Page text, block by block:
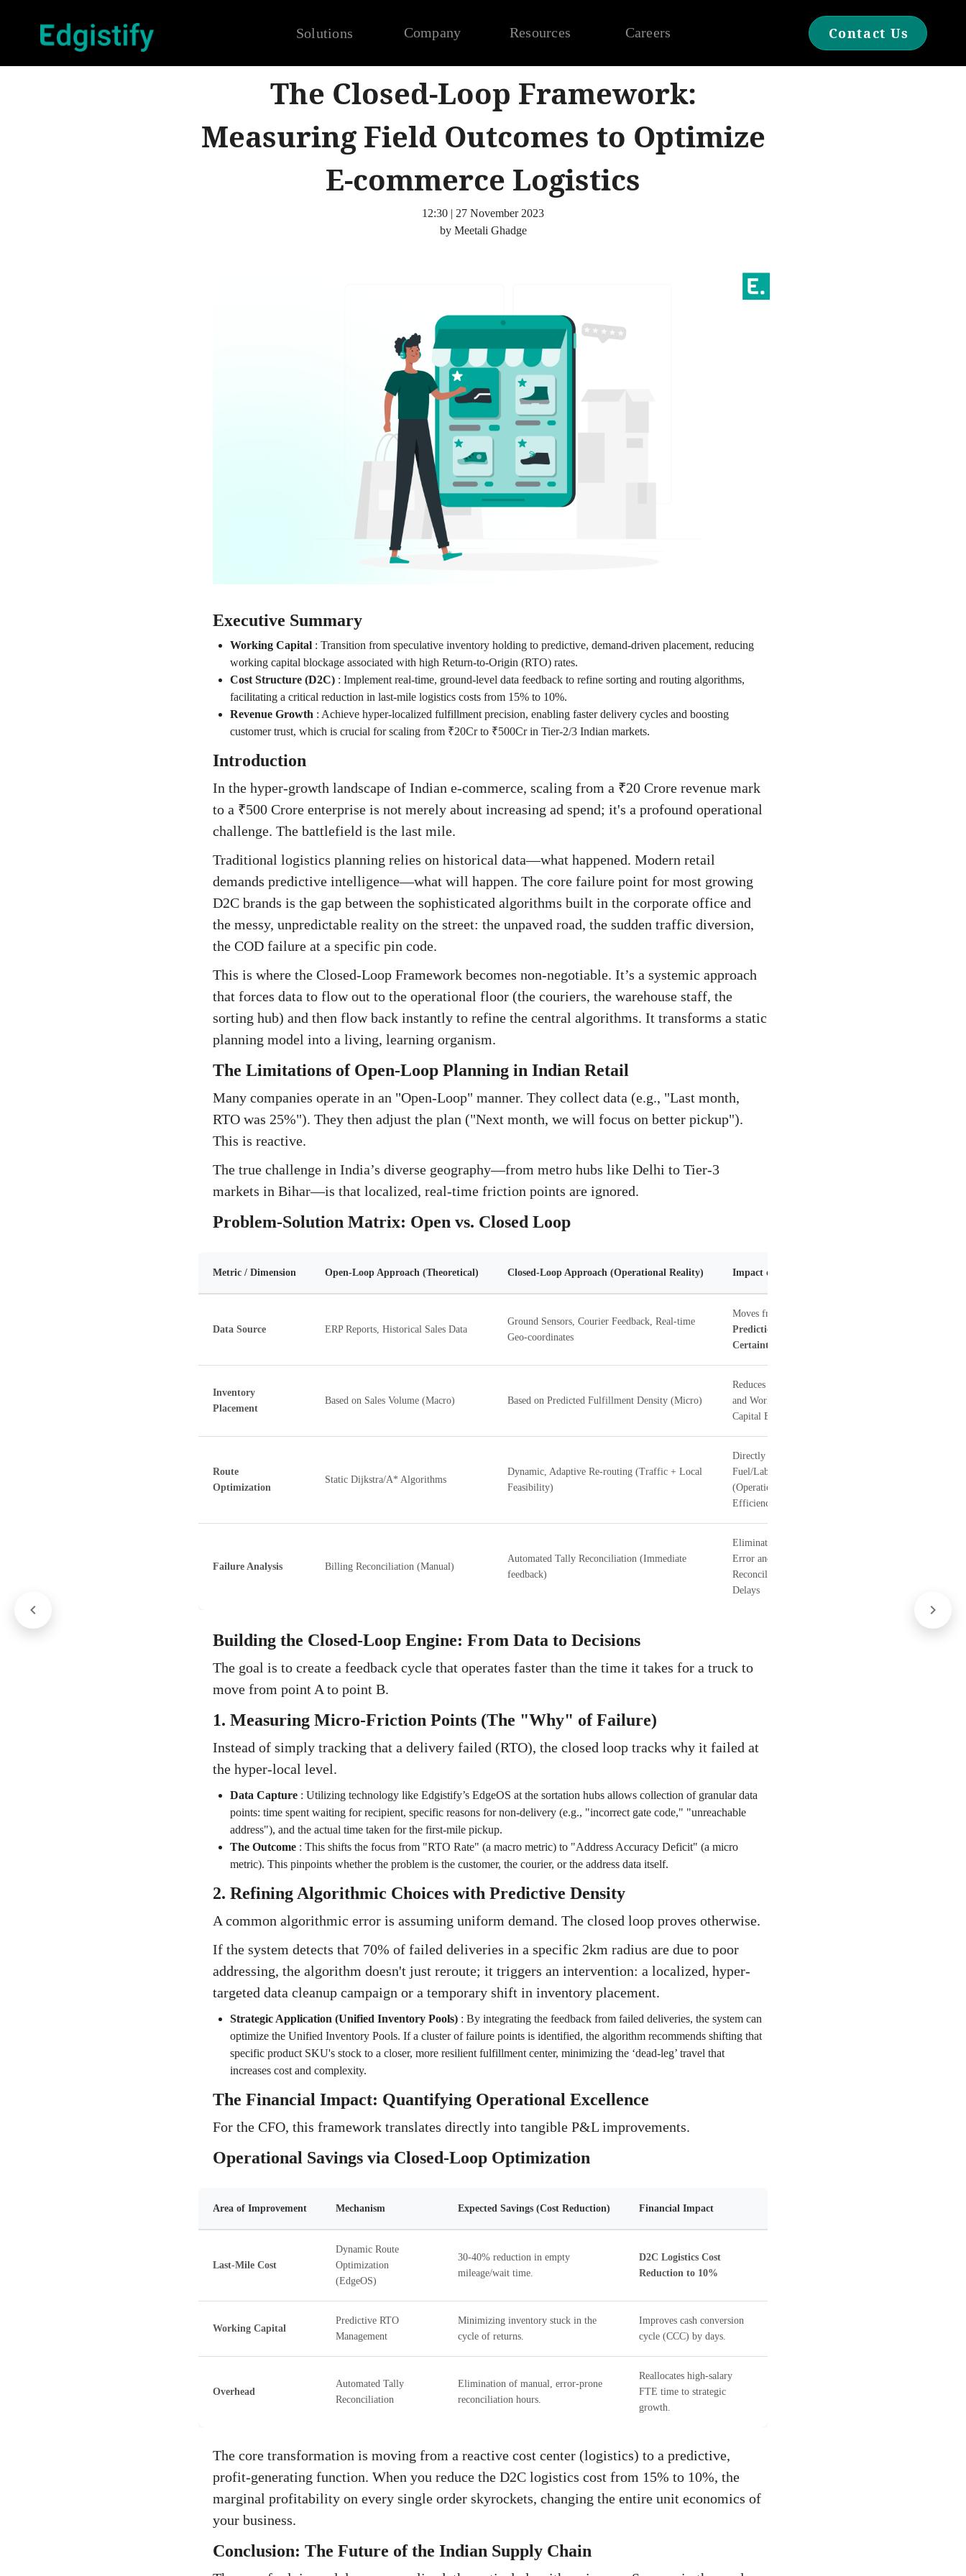
Solutions Company Resources Careers Contact Us
The Closed-Loop Framework:
Measuring Field Outcomes to Optimize
E-commerce Logistics
12:30 | 27 November 2023
by Meetali Ghadge
Executive Summary
Working Capital: Transition from speculative inventory holding to predictive, demand-driven placement, reducing
working capital blockage associated with high Return-to-Origin (RTO) rates.
Cost Structure (D2C): Implement real-time, ground-level data feedback to refine sorting and routing algorithms,
facilitating a critical reduction in last-mile logistics costs from 15% to 10%.
Revenue Growth : Achieve hyper-localized fulfillment precision, enabling faster delivery cycles and boosting
customer trust, which is crucial for scaling from ₹20Cr to ₹500Cr in Tier-2/3 Indian markets.
Introduction
In the hyper-growth landscape of Indian e-commerce, scaling from a ₹20 Crore revenue mark
to a ₹500 Crore enterprise is not merely about increasing ad spend; it's a profound operational
challenge. The battlefield is the last mile.
Traditional logistics planning relies on historical data—what happened. Modern retail
demands predictive intelligence—what will happen. The core failure point for most growing
D2C brands is the gap between the sophisticated algorithms built in the corporate office and
the messy, unpredictable reality on the street: the unpaved road, the sudden traffic diversion,
the COD failure at a specific pin code.
This is where the Closed-Loop Framework becomes non-negotiable. It’s a systemic approach
that forces data to flow out to the operational floor (the couriers, the warehouse staff, the
sorting hub) and then flow back instantly to refine the central algorithms. It transforms a static
planning model into a living, learning organism.
The Limitations of Open-Loop Planning in Indian Retail
Many companies operate in an "Open-Loop" manner. They collect data (e.g., "Last month,
RTO was 25%"). They then adjust the plan ("Next month, we will focus on better pickup").
This is reactive.
The true challenge in India’s diverse geography—from metro hubs like Delhi to Tier-3
markets in Bihar—is that localized, real-time friction points are ignored.
Problem-Solution Matrix: Open vs. Closed Loop
Metric / Dimension Open-Loop Approach (Theoretical) Closed-Loop Approach (Operational Reality) Impact on Scaling
Data Source ERP Reports, Historical Sales Data
Ground Sensors, Courier Feedback, Real-time
Geo-coordinates
Moves from
Prediction
Certainty
Inventory
Placement
Based on Sales Volume (Macro) Based on Predicted Fulfillment Density (Micro)
Reduces Wastage
and Working
Capital Blockage
Route
Optimization
Static Dijkstra/A* Algorithms
Dynamic, Adaptive Re-routing (Traffic + Local
Feasibility)
Directly cuts
Fuel/Labor Costs
(Operational
Efficiency)
Failure Analysis Billing Reconciliation (Manual)
Automated Tally Reconciliation (Immediate
feedback)
Eliminates Human
Error and
Reconciliation
Delays
Building the Closed-Loop Engine: From Data to Decisions
The goal is to create a feedback cycle that operates faster than the time it takes for a truck to
move from point A to point B.
1. Measuring Micro-Friction Points (The "Why" of Failure)
Instead of simply tracking that a delivery failed (RTO), the closed loop tracks why it failed at
the hyper-local level.
Data Capture: Utilizing technology like Edgistify’s EdgeOS at the sortation hubs allows collection of granular data
points: time spent waiting for recipient, specific reasons for non-delivery (e.g., "incorrect gate code," "unreachable
address"), and the actual time taken for the first-mile pickup.
The Outcome: This shifts the focus from "RTO Rate" (a macro metric) to "Address Accuracy Deficit" (a micro
metric). This pinpoints whether the problem is the customer, the courier, or the address data itself.
2. Refining Algorithmic Choices with Predictive Density
A common algorithmic error is assuming uniform demand. The closed loop proves otherwise.
If the system detects that 70% of failed deliveries in a specific 2km radius are due to poor
addressing, the algorithm doesn't just reroute; it triggers an intervention: a localized, hyper-
targeted data cleanup campaign or a temporary shift in inventory placement.
Strategic Application (Unified Inventory Pools): By integrating the feedback from failed deliveries, the system can
optimize the Unified Inventory Pools. If a cluster of failure points is identified, the algorithm recommends shifting that
specific product SKU's stock to a closer, more resilient fulfillment center, minimizing the ‘dead-leg’ travel that
increases cost and complexity.
The Financial Impact: Quantifying Operational Excellence
For the CFO, this framework translates directly into tangible P&L improvements.
Operational Savings via Closed-Loop Optimization
Area of Improvement Mechanism Expected Savings (Cost Reduction) Financial Impact
Last-Mile Cost
Dynamic Route
Optimization
(EdgeOS)
30-40% reduction in empty
mileage/wait time.
D2C Logistics Cost
Reduction to 10%
Working Capital
Predictive RTO
Management
Minimizing inventory stuck in the
cycle of returns.
Improves cash conversion
cycle (CCC) by days.
Overhead
Automated Tally
Reconciliation
Elimination of manual, error-prone
reconciliation hours.
Reallocates high-salary
FTE time to strategic
growth.
The core transformation is moving from a reactive cost center (logistics) to a predictive,
profit-generating function. When you reduce the D2C logistics cost from 15% to 10%, the
marginal profitability on every single order skyrockets, changing the entire unit economics of
your business.
Conclusion: The Future of the Indian Supply Chain